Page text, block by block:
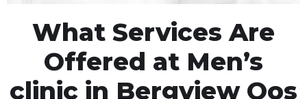
What Services Are
Offered at Men’s
clinic in Bergview Oos